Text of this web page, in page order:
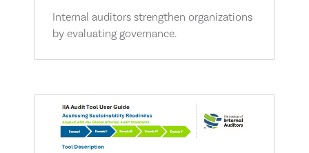
Internal auditors strengthen organizations
by evaluating governance.